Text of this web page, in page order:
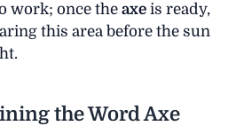
work; once the axe is ready,
this area before the sun
the Word Axe